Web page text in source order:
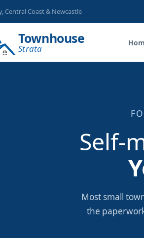
Central Coast & Newcastle
Townhouse
Strata
Self-
Most small
the